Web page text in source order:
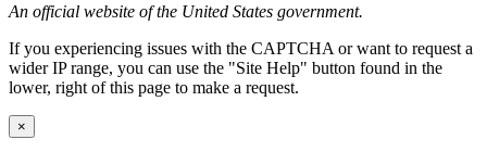
An official website of the United States government.
If you experiencing issues with the CAPTCHA or want to request a
wider IP range, you can use the "Site Help" button found in the
lower, right of this page to make a request.
×